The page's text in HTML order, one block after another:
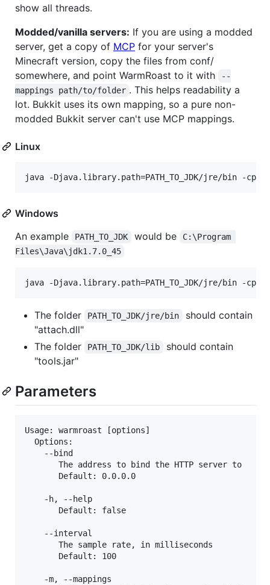
show all threads.
Modded/vanilla servers: If you are using a modded
server, get a copy of MCP for your server's
Minecraft version, copy the files from conf/
somewhere, and point WarmRoast to it with
--
mappings path/to/folder . This helps readability a
lot. Bukkit uses its own mapping, so a pure non-
modded Bukkit server can't use MCP mappings.
Linux
Windows
An example
PATH_TO_JDK would be
C:\Program
Files\Java\jdk1.7.0_45
The folder PATH_TO_JDK/jre/bin
should contain
"attach.dll"
The folder
PATH_TO_JDK/lib
should contain
"tools.jar"
Parameters
Usage: warmroast [options]
  Options:
    --bind
       The address to bind the HTTP server to
       Default: 0.0.0.0
    -h, --help
       Default: false
    --interval
       The sample rate, in milliseconds
       Default: 100
    -m, --mappings